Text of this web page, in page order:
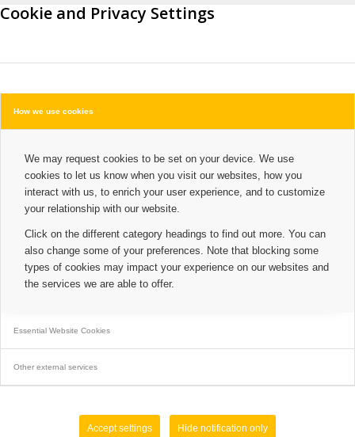
Cookie and Privacy Settings
How we use cookies
We may request cookies to be set on your device. We use
cookies to let us know when you visit our websites, how you
interact with us, to enrich your user experience, and to customize
your relationship with our website.
Click on the different category headings to find out more. You can
also change some of your preferences. Note that blocking some
types of cookies may impact your experience on our websites and
the services we are able to offer.
Essential Website Cookies
Other external services
Accept settings Hide notification only